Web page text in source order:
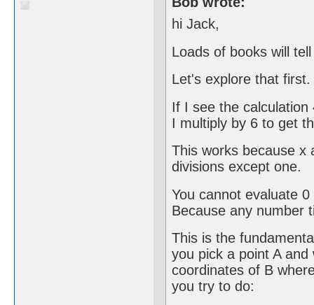
hi Jack,
Loads of books will
Let's explore that first.
If I see the
I multiply by 6 to get
This works because
divisions except one.
You cannot evaluate
Because any number
This is the
you pick a point A
coordinates of B
you try to do: